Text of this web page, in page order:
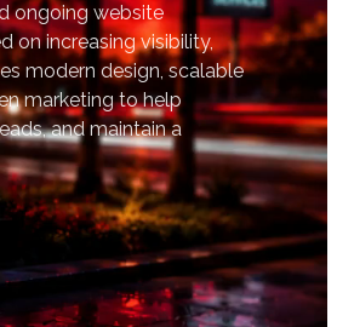
ongoing website
on increasing visibility,
modern design, scalable
marketing to help
and maintain a